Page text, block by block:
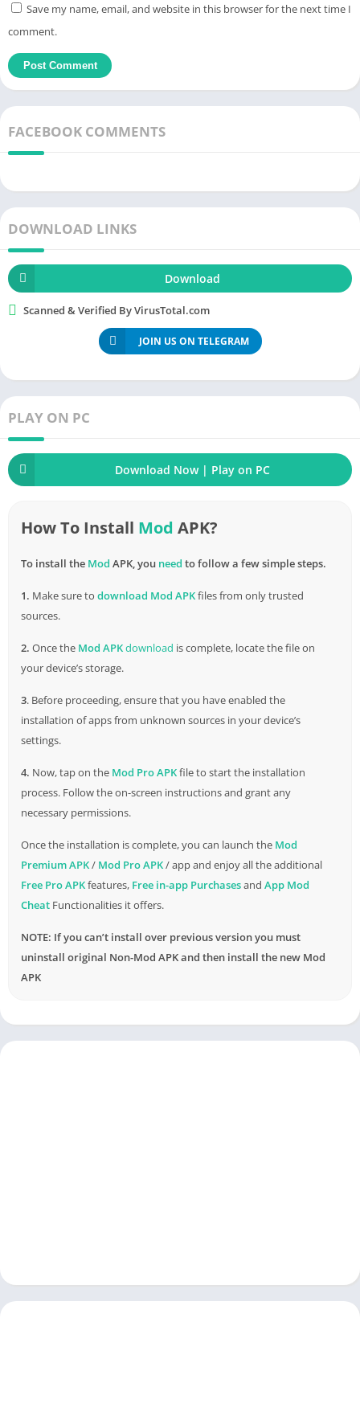
A few rare cases, such as
attentive and enthusiastically handled by Waze.
gas in the middle of the
Therefore, choose the gas station search function. Waze will
gas station is nearest and move there to refuel. Sometimes the
gas station will be out of the way. After returning to the road,
Voice navigation
Paying attention when participating in traffic will make you
limit looking at your smartphone. From there, it is difficult to
determine how I will go forward. To avoid a dangerous
situation, use voice navigation. When you come to a turn in the
route, the computer will prompt you to move immediately. You
don’t have to look at the smartphone screen as that increases
Always use this function when participating in traffic to ensure
A good map application always updates the correct addresses
in the areas. Most importantly, get the user to the chosen
and becomes even more prominent for many other
you will have to go to get there the most optimal time-saving.
How to Download & Install Waze MOD
Â Â Â Â
Save my name, email, and website in this browser for the next time I
comment.
FACEBOOK COMMENTS
DOWNLOAD LINKS
Download
Scanned & Verified By VirusTotal.com
JOIN US ON TELEGRAM
PLAY ON PC
Download Now | Play on PC
How To Install Mod APK?
To install the Mod APK, you need to follow a few simple steps.
1. Make sure to download Mod APKfiles from only trusted
sources.
2. Once the Mod APKdownload is complete, locate the file on
your device’s storage.
3. Before proceeding, ensure that you have enabled the
installation of apps from unknown sources in your device’s
settings.
4. Now, tap on the Mod Pro APKfile to start the installation
process. Follow the on-screen instructions and grant any
necessary permissions.
Once the installation is complete, you can launch the Mod
Premium APK/ Mod Pro APK/ app and enjoy all the additional
Free Pro APKfeatures, Free in-app Purchasesand App Mod
Cheat Functionalities it offers.
NOTE: If you can’t install over previous version you must
uninstall original Non-Mod APK and then install the new Mod
APK